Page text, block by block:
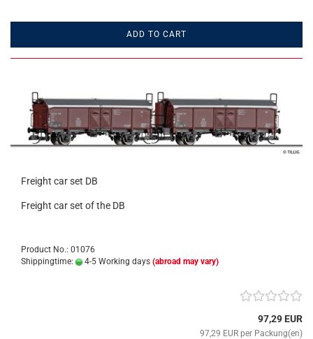
ADD TO CART
Freight car set DB
Freight car set of the DB
Product No.: 01076
Shippingtime:
4-5 Working days (abroad may vary)
97,29 EUR
97,29 EUR per Packung(en)